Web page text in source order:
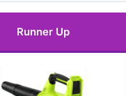
Runner Up